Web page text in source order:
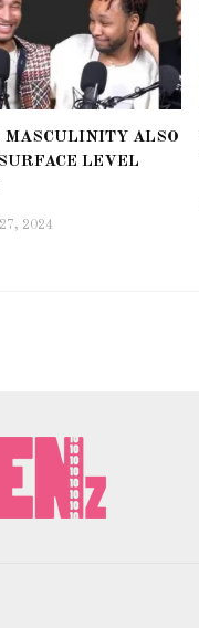
MASCULINITY ALSO
LEVEL
2024